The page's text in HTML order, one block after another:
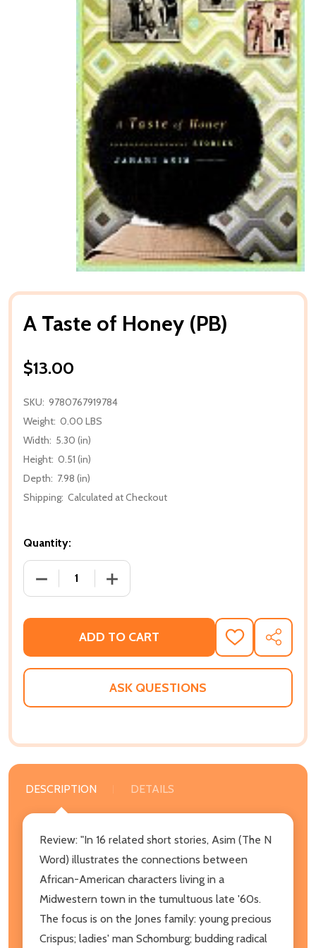
A Taste of Honey (PB)
$13.00
SKU: 9780767919784
Weight: 0.00 LBS
Width: 5.30 (in)
Height: 0.51 (in)
Depth: 7.98 (in)
Shipping: Calculated at Checkout
Quantity:
DECREASE QUANTITY OF A TASTE OF HONEY (PB)
INCREASE QUANTITY OF A TASTE OF
ADD TO CART
ADD
TO
WISH
SHARE
ASK QUESTIONS
DESCRIPTION DETAILS
Review: "In 16 related short stories, Asim (The N
Word) illustrates the connections between
African-American characters living in a
Midwestern town in the tumultuous late '60s.
The focus is on the Jones family: young precious
Crispus; ladies' man Schomburg; budding radical